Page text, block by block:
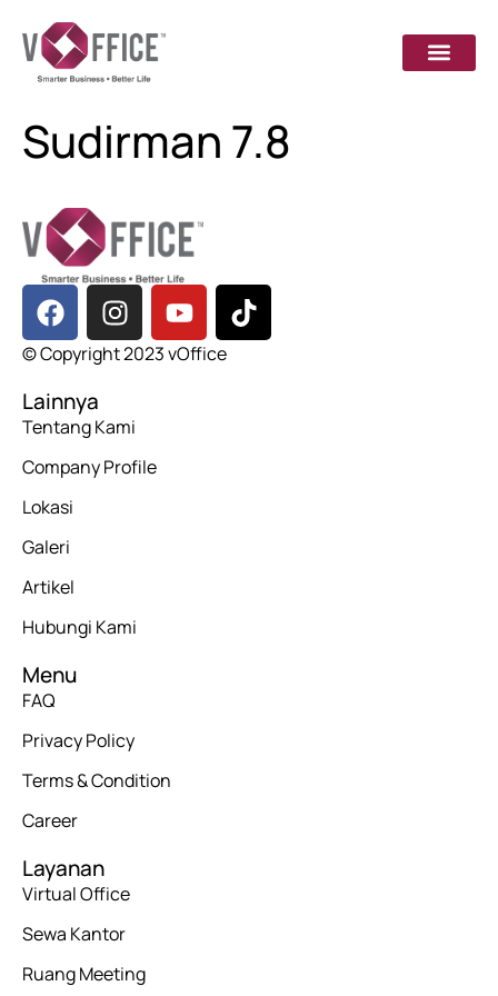
Sudirman 7.8
Layanan
Virtual Office
Sewa Kantor
Ruang Meeting
Menu
FAQ
Privacy Policy
Terms & Condition
Career
Lainnya
Tentang Kami
Company Profile
Lokasi
Galeri
Artikel
Hubungi Kami
© Copyright 2023 vOffice